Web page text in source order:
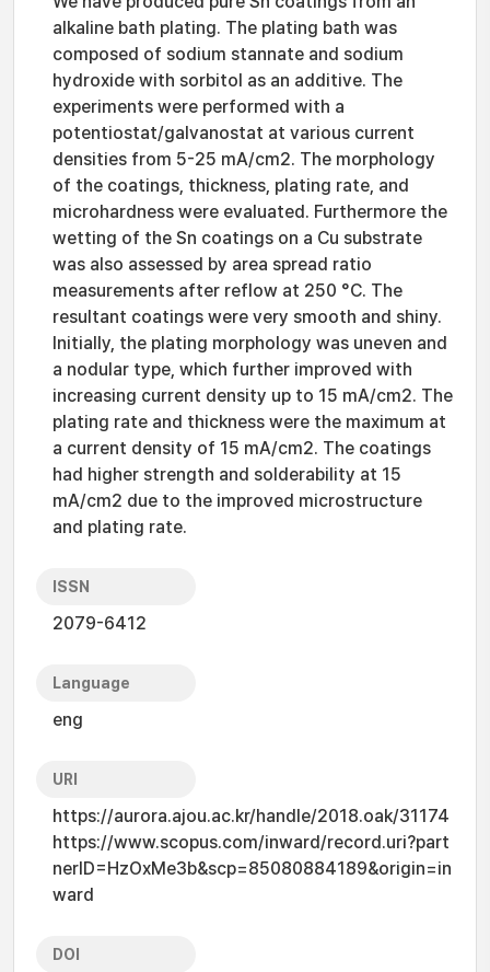
alkaline bath plating. The plating bath was
composed of sodium stannate and sodium
hydroxide with sorbitol as an additive. The
experiments were performed with a
potentiostat/galvanostat at various current
densities from 5-25 mA/cm2. The morphology
of the coatings, thickness, plating rate, and
microhardness were evaluated. Furthermore the
wetting of the Sn coatings on a Cu substrate
was also assessed by area spread ratio
measurements after reflow at 250 °C. The
resultant coatings were very smooth and shiny.
Initially, the plating morphology was uneven and
a nodular type, which further improved with
increasing current density up to 15 mA/cm2. The
plating rate and thickness were the maximum at
a current density of 15 mA/cm2. The coatings
had higher strength and solderability at 15
mA/cm2 due to the improved microstructure
and plating rate.
ISSN
2079-6412
Language
eng
URI
https://aurora.ajou.ac.kr/handle/2018.oak/31174
https://www.scopus.com/inward/record.uri?part
nerID=HzOxMe3b&scp=85080884189&origin=in
ward
DOI